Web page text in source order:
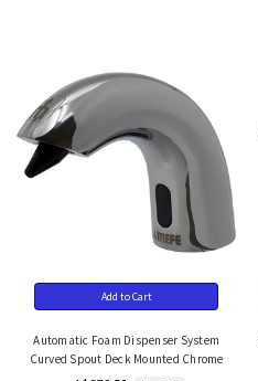
Add to Cart
Automatic Foam Dispenser System
Curved Spout Deck Mounted Chrome